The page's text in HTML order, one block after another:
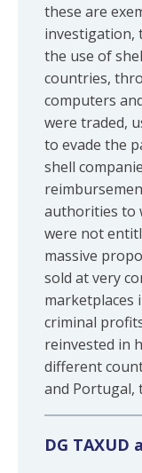
these are
investigation,
the use of
countries,
computers
were traded,
to evade the
shell
authorities to
were not
massive
sold at very
marketplaces
criminal
reinvested in
different
and Portugal,
DG